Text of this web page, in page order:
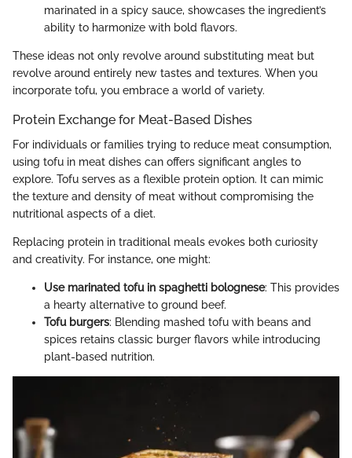
marinated in a spicy sauce, showcases the ingredient’s
ability to harmonize with bold flavors.
These ideas not only revolve around substituting meat but
revolve around entirely new tastes and textures. When you
incorporate tofu, you embrace a world of variety.
Protein Exchange for Meat-Based Dishes
For individuals or families trying to reduce meat consumption,
using tofu in meat dishes can offers significant angles to
explore. Tofu serves as a flexible protein option. It can mimic
the texture and density of meat without compromising the
nutritional aspects of a diet.
Replacing protein in traditional meals evokes both curiosity
and creativity. For instance, one might:
Use marinated tofu in spaghetti bolognese: This provides
a hearty alternative to ground beef.
Tofu burgers: Blending mashed tofu with beans and
spices retains classic burger flavors while introducing
plant-based nutrition.